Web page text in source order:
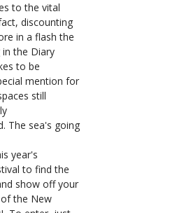
to the vital
discounting
in a flash the
the Diary
to be
mention for
still
The sea's going
year's
to find the
show off your
the New